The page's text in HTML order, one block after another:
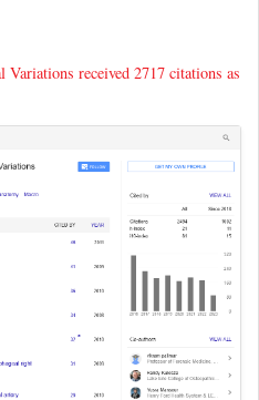
received 2717 citations as